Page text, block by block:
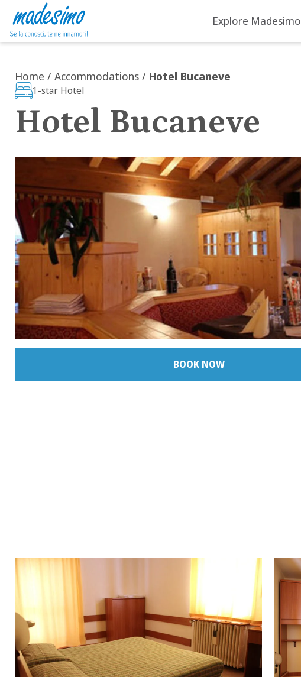
Skip to content
Explore Madesimo
Home / Accommodations / Hotel Bucaneve
1-star Hotel
Hotel Bucaneve
BOOK NOW